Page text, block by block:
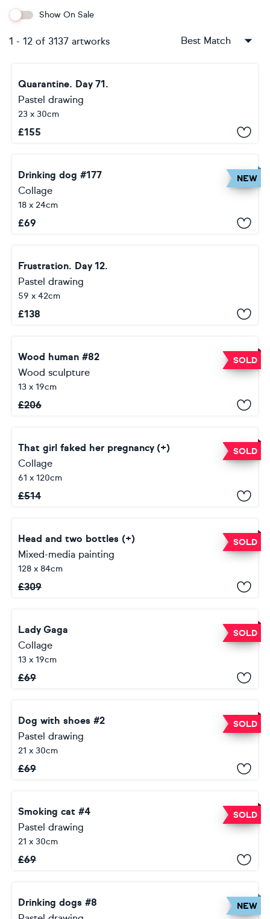
Show On Sale
1 - 12 of 3137 artworks Best Match
Quarantine. Day 71.
Pastel drawing
23 x 30cm
£155
NEW
Drinking dog #177
Collage
18 x 24cm
£69
Frustration. Day 12.
Pastel drawing
59 x 42cm
£138
SOLD
Wood human #82
Wood sculpture
13 x 19cm
£206
SOLD
That girl faked her pregnancy (+)
Collage
61 x 120cm
£514
SOLD
Head and two bottles (+)
Mixed-media painting
128 x 84cm
£309
SOLD
Lady Gaga
Collage
13 x 19cm
£69
SOLD
Dog with shoes #2
Pastel drawing
21 x 30cm
£69
SOLD
Smoking cat #4
Pastel drawing
21 x 30cm
£69
NEW
Drinking dogs #8